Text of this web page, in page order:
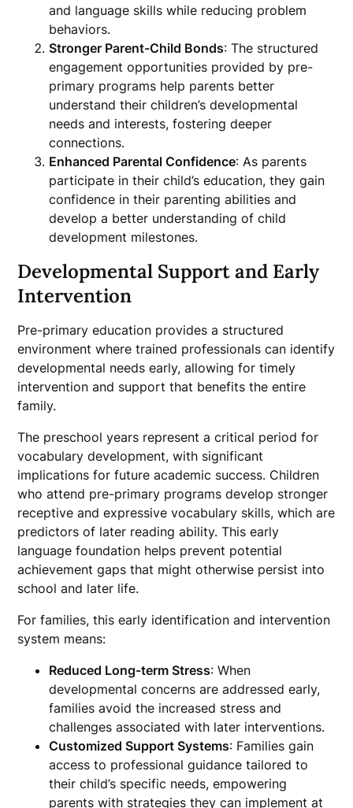
and language skills while reducing problem
behaviors.
Stronger Parent-Child Bonds: The structured
engagement opportunities provided by pre-
primary programs help parents better
understand their children’s developmental
needs and interests, fostering deeper
connections.
Enhanced Parental Confidence: As parents
participate in their child’s education, they gain
confidence in their parenting abilities and
develop a better understanding of child
development milestones.
Developmental Support and Early
Intervention
Pre-primary education provides a structured
environment where trained professionals can identify
developmental needs early, allowing for timely
intervention and support that benefits the entire
family.
The preschool years represent a critical period for
vocabulary development, with significant
implications for future academic success. Children
who attend pre-primary programs develop stronger
receptive and expressive vocabulary skills, which are
predictors of later reading ability. This early
language foundation helps prevent potential
achievement gaps that might otherwise persist into
school and later life.
For families, this early identification and intervention
system means:
Reduced Long-term Stress: When
developmental concerns are addressed early,
families avoid the increased stress and
challenges associated with later interventions.
Customized Support Systems: Families gain
access to professional guidance tailored to
their child’s specific needs, empowering
parents with strategies they can implement at